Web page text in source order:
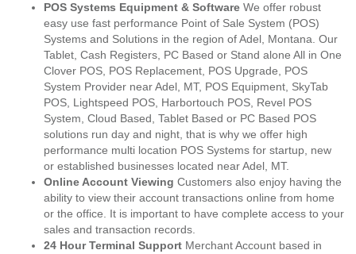
POS Systems Equipment & Software We offer robust
easy use fast performance Point of Sale System (POS)
Systems and Solutions in the region of Adel, Montana. Our
Tablet, Cash Registers, PC Based or Stand alone All in One
Clover POS, POS Replacement, POS Upgrade, POS
System Provider near Adel, MT, POS Equipment, SkyTab
POS, Lightspeed POS, Harbortouch POS, Revel POS
System, Cloud Based, Tablet Based or PC Based POS
solutions run day and night, that is why we offer high
performance multi location POS Systems for startup, new
or established businesses located near Adel, MT.
Online Account Viewing Customers also enjoy having the
ability to view their account transactions online from home
or the office. It is important to have complete access to your
sales and transaction records.
24 Hour Terminal Support Merchant Account based in